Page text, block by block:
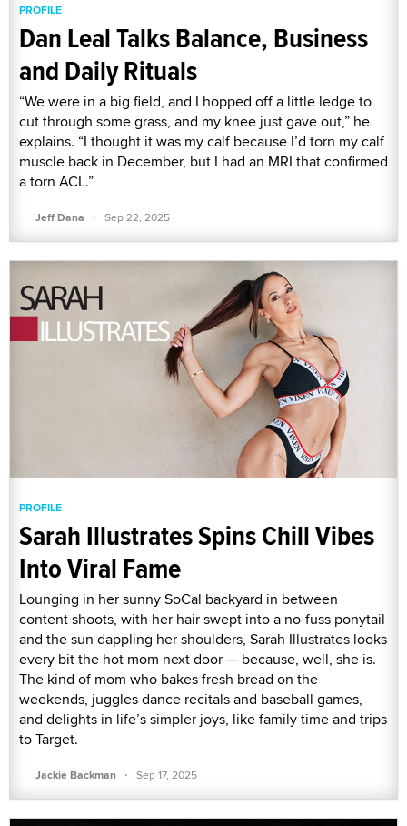
PROFILE
Dan Leal Talks Balance, Business
and Daily Rituals
“We were in a big field, and I hopped off a little ledge to
cut through some grass, and my knee just gave out,” he
explains. “I thought it was my calf because I’d torn my calf
muscle back in December, but I had an MRI that confirmed
a torn ACL.”
Jeff Dana · Sep 22, 2025
PROFILE
Sarah Illustrates Spins Chill Vibes
Into Viral Fame
Lounging in her sunny SoCal backyard in between
content shoots, with her hair swept into a no-fuss ponytail
and the sun dappling her shoulders, Sarah Illustrates looks
every bit the hot mom next door — because, well, she is.
The kind of mom who bakes fresh bread on the
weekends, juggles dance recitals and baseball games,
and delights in life’s simpler joys, like family time and trips
to Target.
Jackie Backman · Sep 17, 2025